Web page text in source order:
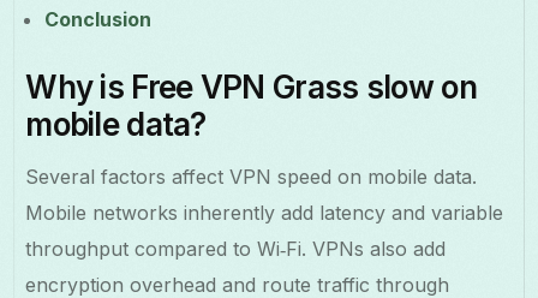
Conclusion
Why is Free VPN Grass slow on
mobile data?
Several factors affect VPN speed on mobile data.
Mobile networks inherently add latency and variable
throughput compared to Wi‑Fi. VPNs also add
encryption overhead and route traffic through